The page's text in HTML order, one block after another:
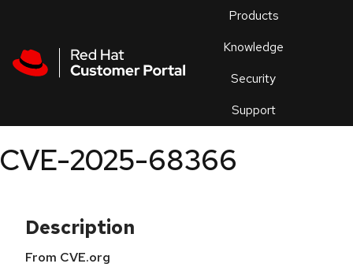
Products
Knowledge
Security
Support
an
CVE-2025-68366
Description
From CVE.org